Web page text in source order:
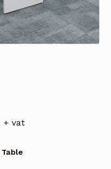
Current
is:
+ vat